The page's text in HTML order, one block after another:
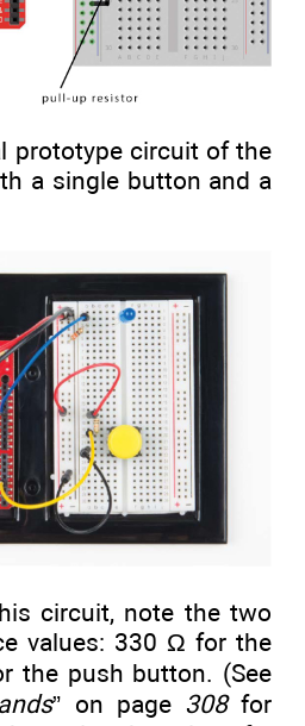
prototype circuit of the
a single button and a
circuit, note the two
values: 330 Ω for the
the push button. (See
” on page 308for